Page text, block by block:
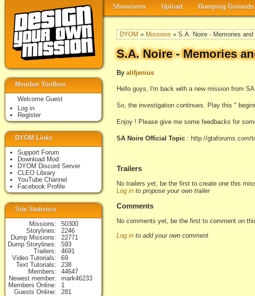
Showroom Upload Dumping Grounds
DYOM » Missions » S.A. Noire - Memories and
S.A. Noire - Memories
By alifjenius
Hello guys, I'm back with a new mission from
So, the investigation continues. Play this "
Enjoy ! Please give me some feedbacks for
SA Noire Official Topic : http://gtaforums.com/
Trailers
No trailers yet, be the first to create one this
Log in to propose your own trailer
Comments
No comments yet, be the first to comment on
Log in to add your own comment
Member Toolbox
Welcome Guest
Log in
Register
DYOM Links
Support Forum
Download Mod
DYOM Discord Server
CLEO Library
YouTube Channel
Facebook Profile
Site Statistics
Missions
50300
Storylines
2246
Dump Missions
22771
Dump Storylines
593
Trailers
4691
Video Tutorials
69
Text Tutorials
238
Members
44647
Newest member
mark46233
Members Online
1
Guests Online
281